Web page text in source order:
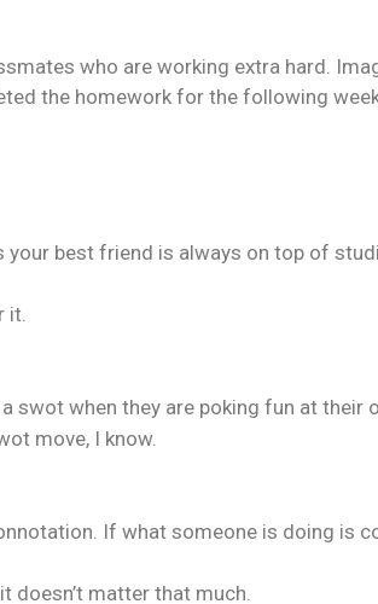
who are working extra hard.
the homework for the following
best friend is always on top of
it.
swot when they are poking fun at their
move, I know.
If what someone is doing is
doesn’t matter that much.